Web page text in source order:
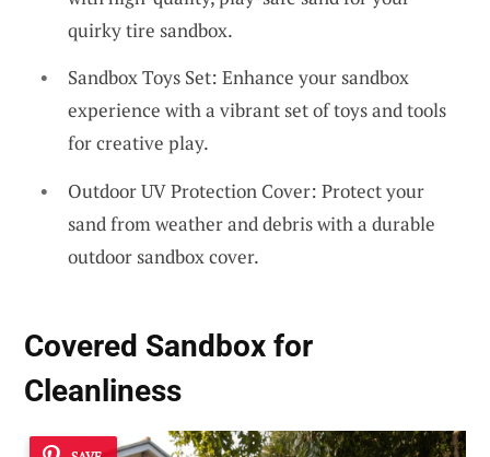
quirky tire sandbox.
Sandbox Toys Set: Enhance your sandbox
experience with a vibrant set of toys and tools
for creative play.
Outdoor UV Protection Cover: Protect your
sand from weather and debris with a durable
outdoor sandbox cover.
Covered Sandbox for
Cleanliness